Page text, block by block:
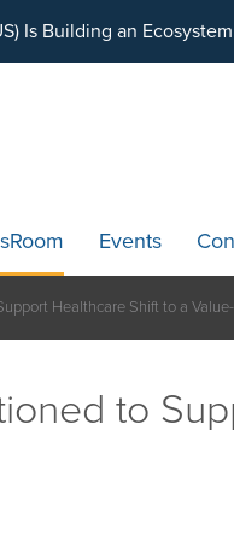
Is Building an
Events
Healthcare Shift to a
to